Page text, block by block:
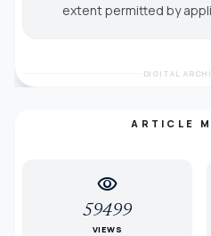
extent permitted by
DIGITAL
ARTICLE
visibility
59499
VIEWS